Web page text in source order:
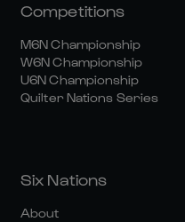
Competitions
M6N Championship
W6N Championship
U6N Championship
Quilter Nations Series
Six Nations
About